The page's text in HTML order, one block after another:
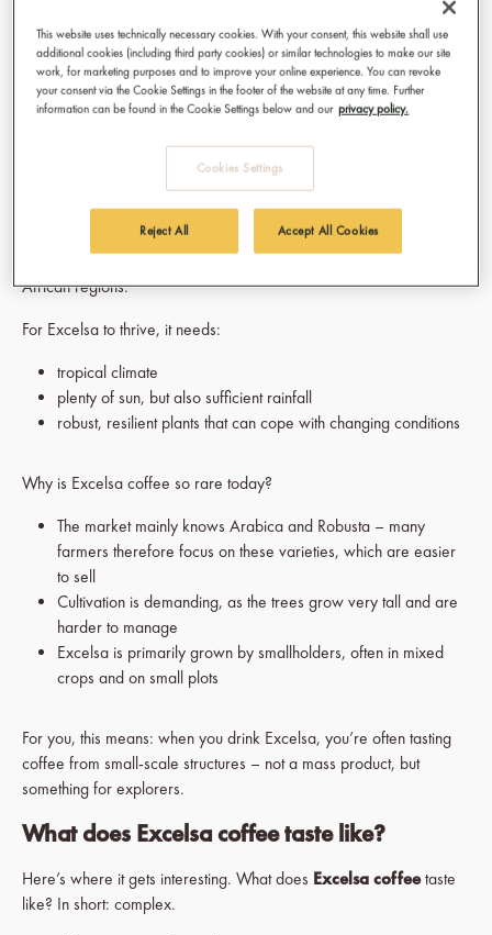
The plants often grow taller and are more resilient than
Arabica
The beans are larger and more irregular in shape – a bit
“wild”, which fits their character perfectly
Where does Excelsa coffee come from?
Originally,Excelsa– like many coffees – comes fromAfrica
Today, however, the main growing regions are in Southeast Asia
African regions.
For Excelsa to thrive, it needs:
tropical climate
plenty of sun, but also sufficient rainfall
robust, resilient plants that can cope with changing conditions
Why is Excelsa coffee so rare today?
The market mainly knows Arabica and Robusta – many
farmers therefore focus on these varieties, which are easier
to sell
Cultivation is demanding, as the trees grow very tall and are
harder to manage
Excelsa is primarily grown by smallholders, often in mixed
crops and on small plots
For you, this means: when you drink Excelsa, you’re often tasting
coffee from small-scale structures – not a mass product, but
something for explorers.
What does Excelsa coffee taste like?
Here’s where it gets interesting. What does Excelsa coffeetaste
like? In short: complex.
This website uses technically necessary cookies. With your consent, this website shall use
additional cookies (including third party cookies) or similar technologies to make our site
work, for marketing purposes and to improve your online experience. You can revoke
your consent via the Cookie Settings in the footer of the website at any time. Further
information can be found in the Cookie Settings below and our privacy policy.
Cookies Settings
Reject All Accept All Cookies